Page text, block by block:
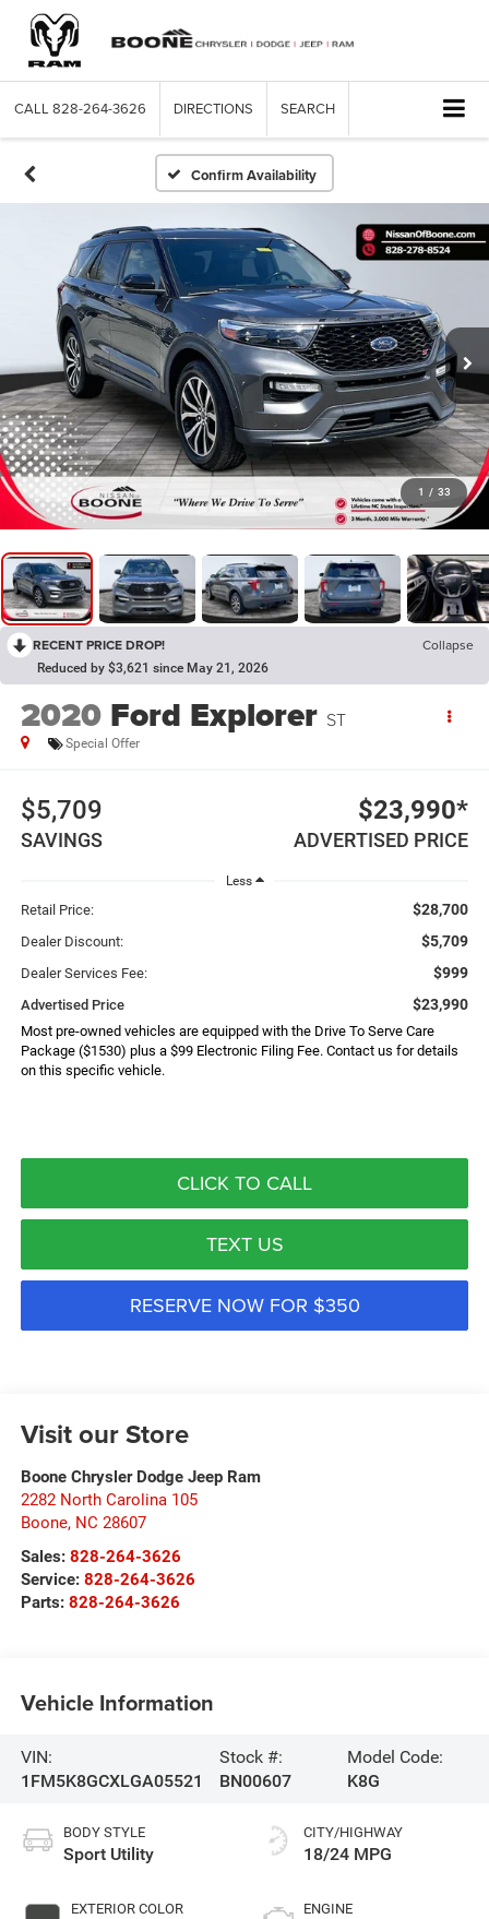
CALL 828-264-3626 DIRECTIONS SEARCH
Confirm Availability
1 / 33
RECENT PRICE DROP! Collapse
Reduced by $3,621 since May 21, 2026
2020 Ford Explorer ST
Special Offer
$5,709
SAVINGS
$23,990*
ADVERTISED PRICE
Less
Retail Price: $28,700
Dealer Discount: $5,709
Dealer Services Fee: $999
Advertised Price $23,990
Most pre-owned vehicles are equipped with the Drive To Serve Care
Package ($1530) plus a $99 Electronic Filing Fee. Contact us for details
on this specific vehicle.
CLICK TO CALL
TEXT US
RESERVE NOW FOR $350
Visit our Store
Boone Chrysler Dodge Jeep Ram
2282 North Carolina 105
Boone, NC 28607
Sales: 828-264-3626
Service: 828-264-3626
Parts: 828-264-3626
Vehicle Information
VIN:
1FM5K8GCXLGA05521
Stock #:
BN00607
Model Code:
K8G
BODY STYLE
Sport Utility
EXTERIOR COLOR
CITY/HIGHWAY
18/24 MPG
ENGINE